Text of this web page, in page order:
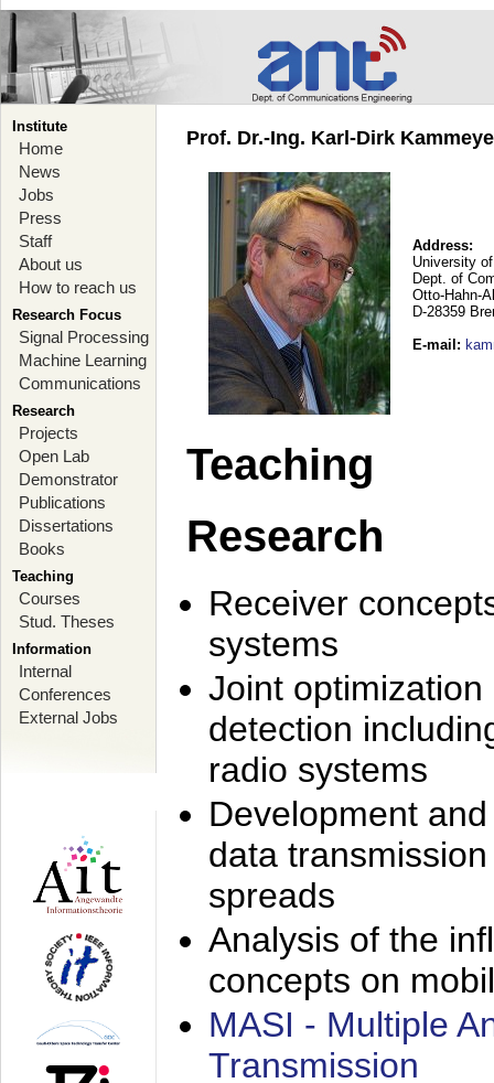
Institute
Home
News
Jobs
Press
Staff
About us
How to reach us
Research Focus
Signal Processing
Machine Learning
Communications
Research
Projects
Open Lab
Demonstrator
Publications
Dissertations
Books
Teaching
Courses
Stud. Theses
Information
Internal
Conferences
External Jobs
Prof. Dr.-Ing. Karl-Dirk
Address:
University
Dept. of
Otto-Hahn-
D-28359
E-mail :
Teaching
Research
Receiver
systems
Joint
detection
radio systems
Development
data
spreads
Analysis of the
concepts on
MASI - Multiple
Transmission